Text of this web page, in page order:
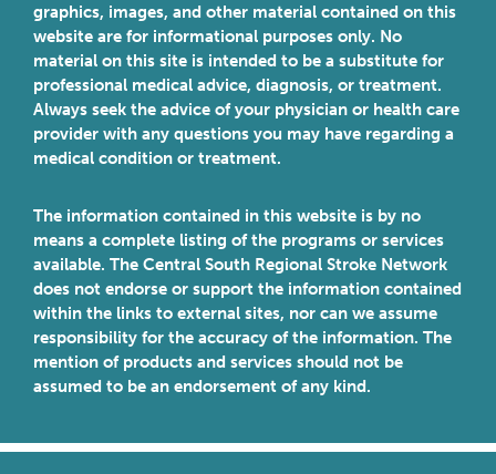
graphics, images, and other material contained on this
website are for informational purposes only. No
material on this site is intended to be a substitute for
professional medical advice, diagnosis, or treatment.
Always seek the advice of your physician or health care
provider with any questions you may have regarding a
medical condition or treatment.
The information contained in this website is by no
means a complete listing of the programs or services
available. The Central South Regional Stroke Network
does not endorse or support the information contained
within the links to external sites, nor can we assume
responsibility for the accuracy of the information. The
mention of products and services should not be
assumed to be an endorsement of any kind.